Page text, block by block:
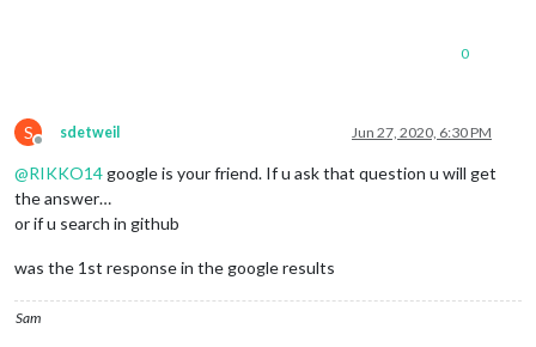
0
S
Offline
sdetweil Jun 27, 2020, 6:30 PM
@RIKKO14google is your friend. If u ask that question u will get
the answer…
or if u search in github
was the 1st response in the google results
Sam